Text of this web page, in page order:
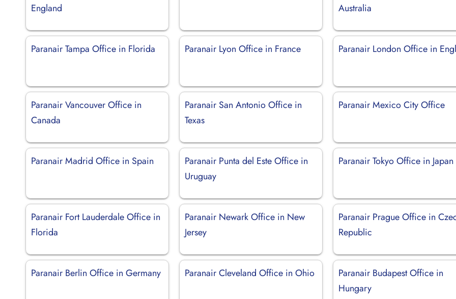
England
Australia
Paranair Tampa Office in Florida Paranair Lyon Office in France Paranair London Office in
Paranair Vancouver Office in
Canada
Paranair San Antonio Office in
Texas
Paranair Mexico City Office
Paranair Madrid Office in Spain
Paranair Punta del Este Office in
Uruguay
Paranair Tokyo Office in Japan
Paranair Fort Lauderdale Office in
Florida
Paranair Newark Office in New
Jersey
Paranair Prague Office in
Republic
Paranair Berlin Office in Germany Paranair Cleveland Office in Ohio
Paranair Budapest Office in
Hungary